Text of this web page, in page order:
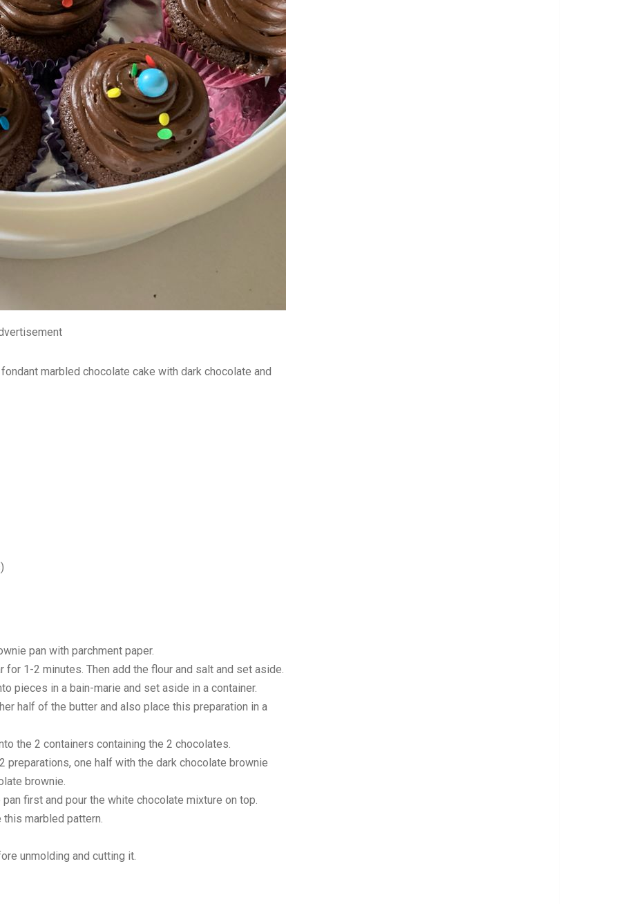
marbled chocolate cake with dark chocolate and
pan with parchment paper.
1-2 minutes. Then add the flour and salt and set aside.
pieces in a bain-marie and set aside in a container.
half of the butter and also place this preparation in a
the 2 containers containing the 2 chocolates.
one half with the dark chocolate brownie
brownie.
first and pour the white chocolate mixture on top.
marbled pattern.
unmolding and cutting it.